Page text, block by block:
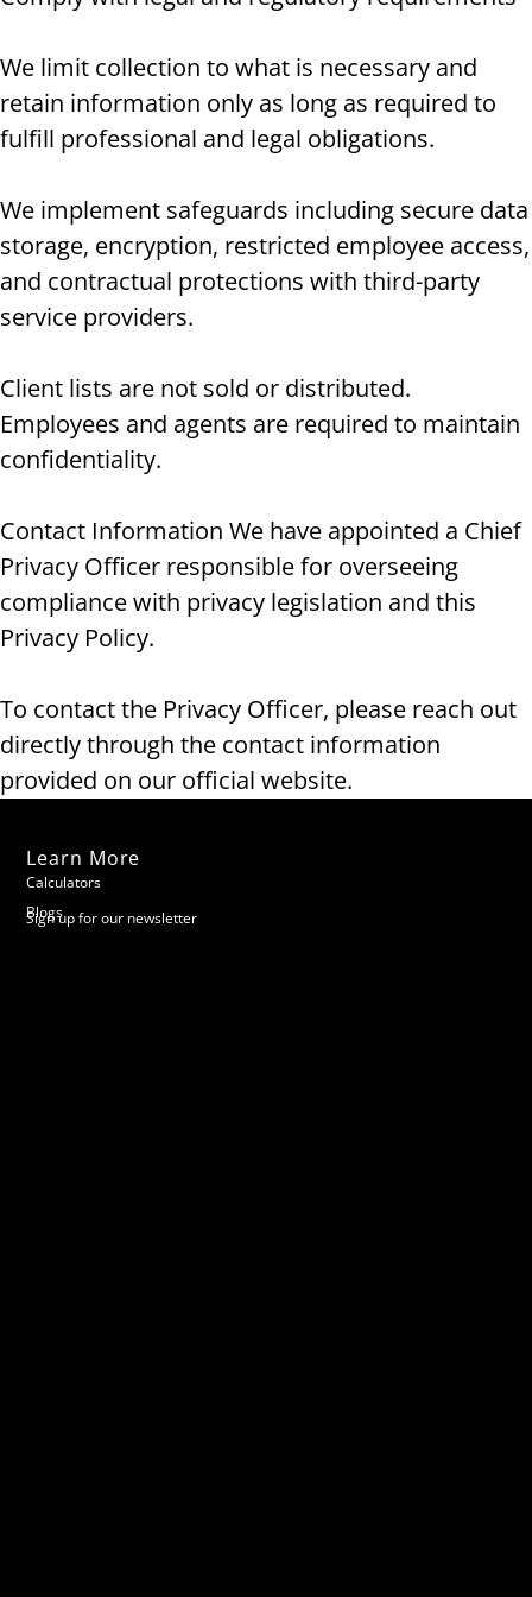
We limit collection to what is necessary and
retain information only as long as required to
fulfill professional and legal obligations.
We implement safeguards including secure data
storage, encryption, restricted employee access,
and contractual protections with third-party
service providers.
Client lists are not sold or distributed.
Employees and agents are required to maintain
confidentiality.
Contact Information We have appointed a Chief
Privacy Officer responsible for overseeing
compliance with privacy legislation and this
Privacy Policy.
To contact the Privacy Officer, please reach out
directly through the contact information
provided on our official website.
Learn More
Calculators
Blogs
Sign up for our newsletter